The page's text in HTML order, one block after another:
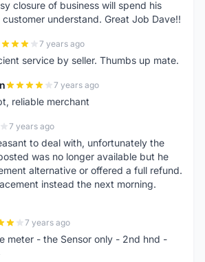
closure of business will spend his
understand. Great Job Dave!!
7 years ago
service by seller. Thumbs up mate.
7 years ago
reliable merchant
7 years ago
to deal with, unfortunately the
was no longer available but he
alternative or offered a full refund.
instead the next morning.
7 years ago
meter - the Sensor only - 2nd hnd -